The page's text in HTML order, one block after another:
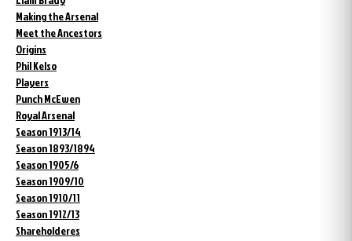
Making the Arsenal
Meet the Ancestors
Origins
Phil Kelso
Players
Punch McEwen
Royal Arsenal
Season 1913/14
Season 1893/1894
Season 1905/6
Season 1909/10
Season 1910/11
Season 1912/13
Shareholderes